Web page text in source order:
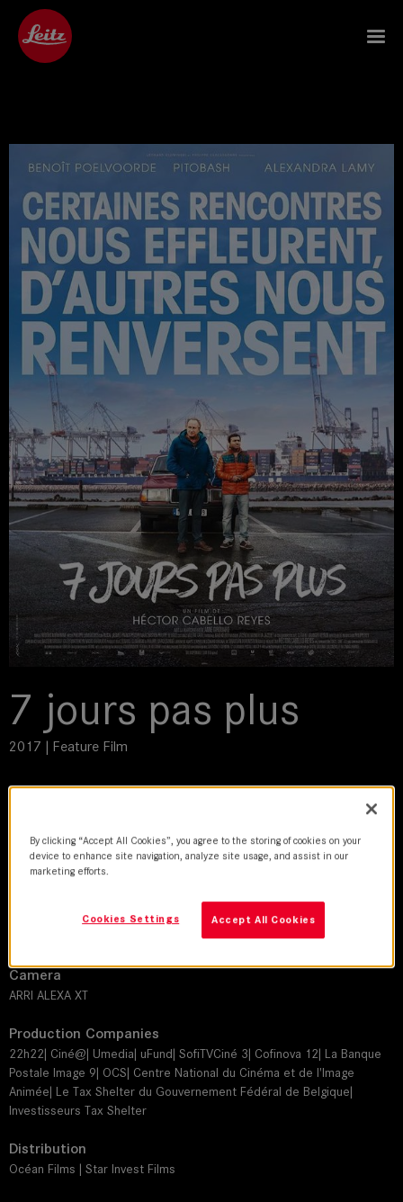
7 jours pas plus
2017 | Feature Film
Director
Héctor Cabello Reyes
Camera
ARRI ALEXA XT
Production Companies
22h22| Ciné@| Umedia| uFund| SofiTVCiné 3| Cofinova 12| La Banque
Postale Image 9| OCS| Centre National du Cinéma et de l'Image
Animée| Le Tax Shelter du Gouvernement Fédéral de Belgique|
Investisseurs Tax Shelter
Distribution
Océan Films | Star Invest Films
By clicking “Accept All Cookies”, you agree to the storing of cookies on your
device to enhance site navigation, analyze site usage, and assist in our
marketing efforts.
Accept All Cookies
Cookies Settings